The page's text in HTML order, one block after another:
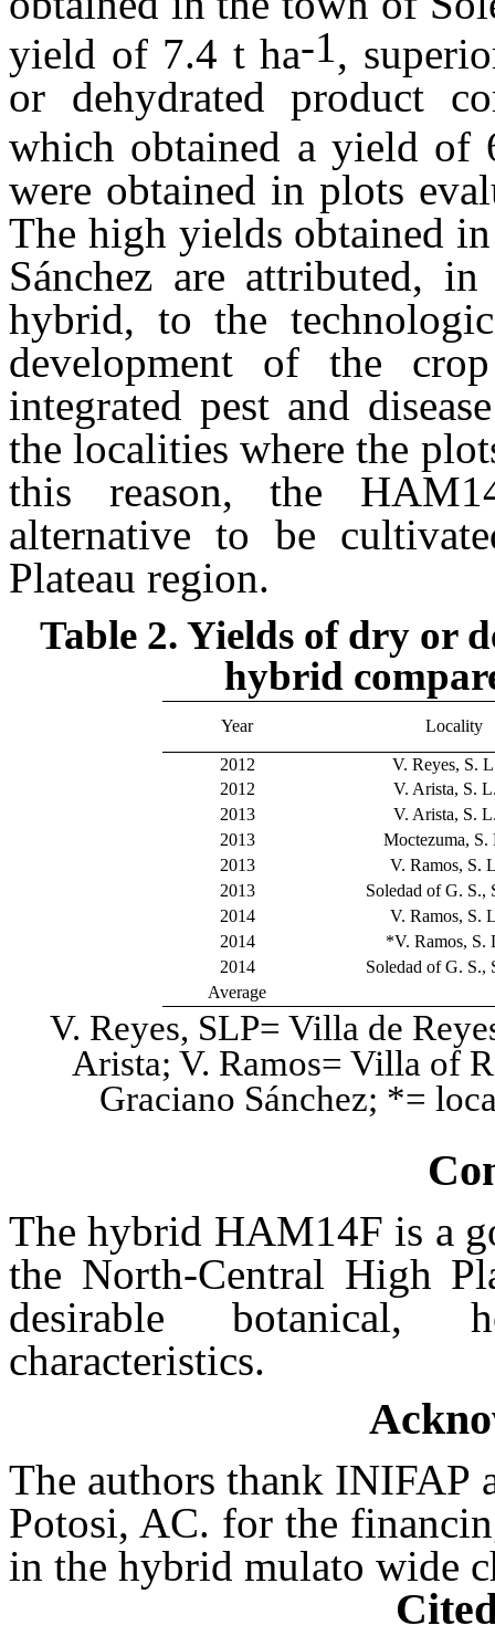
yield of 7.4 t ha-1,
or dehydrated product
which obtained a yield of
were obtained in plots
The high yields obtained
Sánchez are attributed,
hybrid, to the
development of the
integrated pest and
the localities where the
this reason, the
alternative to be
Plateau region.
Table 2. Yields of dry or
hybrid
Year Locality
2012
V. Reyes, S.
2012
V. Arista, S.
2013
V. Arista, S.
2013
Moctezuma, S.
2013
V. Ramos, S.
2013
Soledad of G. S.,
2014
V. Ramos, S.
2014
*V. Ramos, S.
2014
Soledad of G. S.,
Average
V. Reyes, SLP= Villa de
Arista; V. Ramos= Villa of
Graciano Sánchez; *=
The hybrid HAM14F is a
the North-Central High
desirable botanical,
characteristics.
The authors thank INIFAP
Potosi, AC. for the
in the hybrid mulato wide